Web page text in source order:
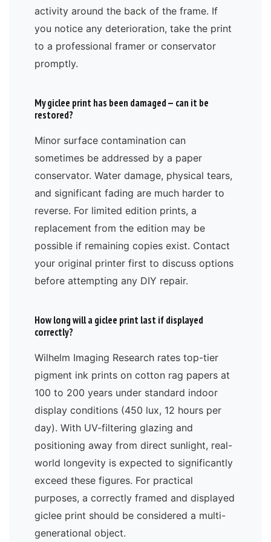
activity around the back of the frame. If
you notice any deterioration, take the print
to a professional framer or conservator
promptly.
My giclee print has been damaged — can it be
restored?
Minor surface contamination can
sometimes be addressed by a paper
conservator. Water damage, physical tears,
and significant fading are much harder to
reverse. For limited edition prints, a
replacement from the edition may be
possible if remaining copies exist. Contact
your original printer first to discuss options
before attempting any DIY repair.
How long will a giclee print last if displayed
correctly?
Wilhelm Imaging Research rates top-tier
pigment ink prints on cotton rag papers at
100 to 200 years under standard indoor
display conditions (450 lux, 12 hours per
day). With UV-filtering glazing and
positioning away from direct sunlight, real-
world longevity is expected to significantly
exceed these figures. For practical
purposes, a correctly framed and displayed
giclee print should be considered a multi-
generational object.